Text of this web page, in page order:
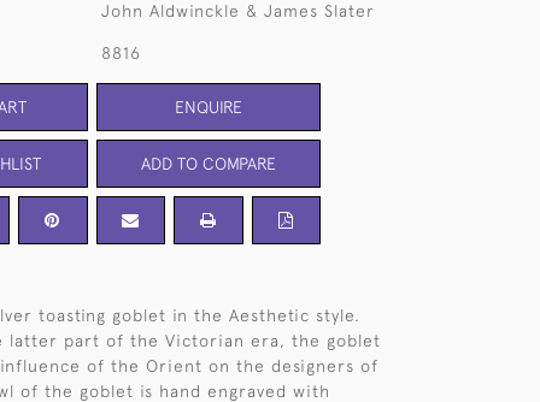
John Aldwinckle & James Slater
8816
ENQUIRE
ADD TO COMPARE
toasting goblet in the Aesthetic style.
latter part of the Victorian era, the goblet
of the Orient on the designers of
of the goblet is hand engraved with